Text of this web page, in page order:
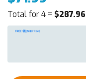
Total for 4 = $287.96